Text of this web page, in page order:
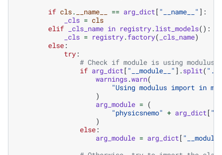
if cls. __name__ == arg_dict [ "__name__" ]:
_cls = cls
elif
_cls_name in registry.list_models():
_cls = registry.factory( _cls_name)
else:
try:
# Check if module is using modulus
if arg_dict [ "__module__" ] .split( "."
warnings.warn(
"Using modulus import in
)
arg_module = (
"physicsnemo" + arg_dict [
)
else:
arg_module = arg_dict [